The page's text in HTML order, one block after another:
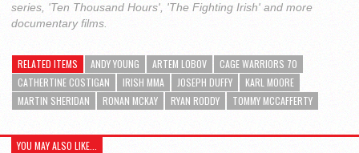
series, 'Ten Thousand Hours', 'The Fighting Irish' and more
documentary films.
RELATED ITEMS ANDY YOUNG ARTEM LOBOV
CAGE WARRIORS 70
CATHERTINE COSTIGAN
IRISH MMA JOSEPH DUFFY
KARL MOORE
MARTIN SHERIDAN
RONAN MCKAY RYAN RODDY TOMMY MCCAFFERTY
YOU MAY ALSO LIKE...